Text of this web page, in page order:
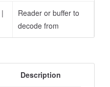
|
Reader or buffer to
decode from
Description